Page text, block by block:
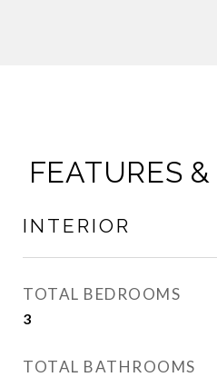
FEATURES
INTERIOR
TOTAL BEDROOMS
3
TOTAL BATHROOMS